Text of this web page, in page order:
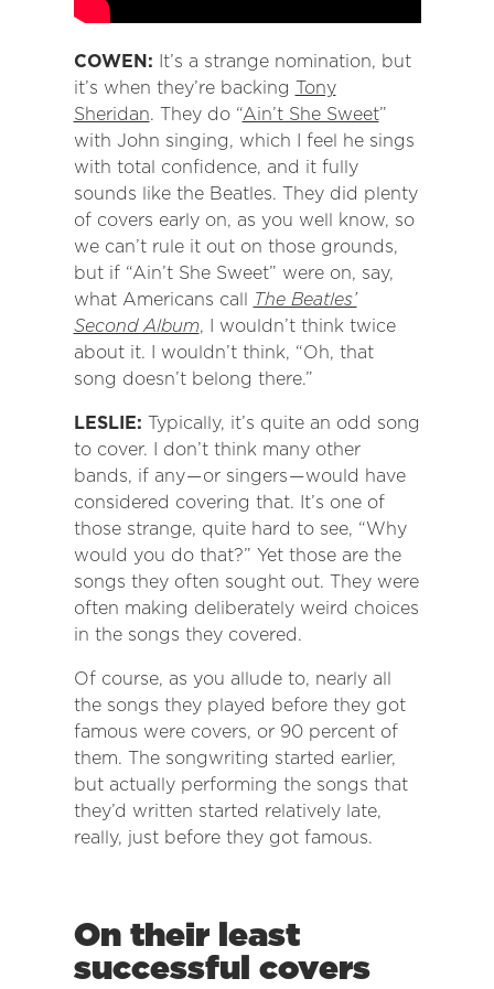
COWEN: It’s a strange nomination, but
it’s when they’re backing Tony
Sheridan. They do “Ain’t She Sweet”
with John singing, which I feel he sings
with total confidence, and it fully
sounds like the Beatles. They did plenty
of covers early on, as you well know, so
we can’t rule it out on those grounds,
but if “Ain’t She Sweet” were on, say,
what Americans call The Beatles’
Second Album, I wouldn’t think twice
about it. I wouldn’t think, “Oh, that
song doesn’t belong there.”
LESLIE: Typically, it’s quite an odd song
to cover. I don’t think many other
bands, if any — or singers — would have
considered covering that. It’s one of
those strange, quite hard to see, “Why
would you do that?” Yet those are the
songs they often sought out. They were
often making deliberately weird choices
in the songs they covered.
Of course, as you allude to, nearly all
the songs they played before they got
famous were covers, or 90 percent of
them. The songwriting started earlier,
but actually performing the songs that
they’d written started relatively late,
really, just before they got famous.
On their least
successful covers